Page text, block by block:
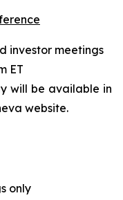
meetings
ET
will be available in
website.
only